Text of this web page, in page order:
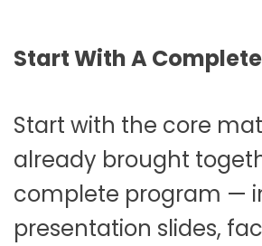
Start With A
Start with the core
already brought
complete program —
presentation slides,